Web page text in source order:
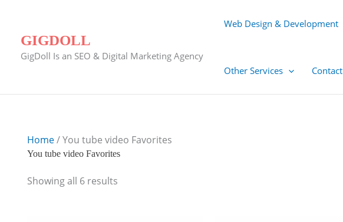
contentGIGDOLL
GigDoll Is an SEO & Digital Marketing Agency
Web Design & Development
Other Services Contact
Home/ You tube video Favorites
You tube video Favorites
Showing all 6 results